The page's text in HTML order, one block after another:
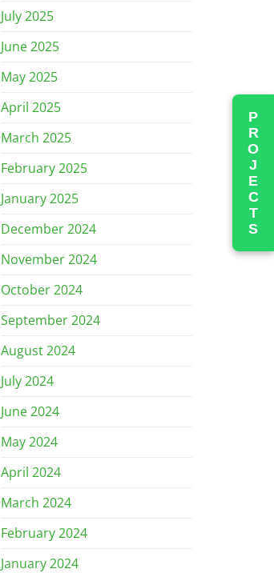
July 2025
June 2025
May 2025
April 2025
March 2025
February 2025
January 2025
December 2024
November 2024
October 2024
September 2024
August 2024
July 2024
June 2024
May 2024
April 2024
March 2024
February 2024
January 2024
PROJECTS